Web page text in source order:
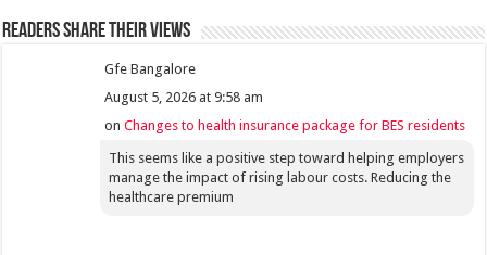
Readers share their views
Gfe Bangalore
August 5, 2026 at 9:58 am
onChanges to health insurance package for BES residents
This seems like a positive step toward helping employers
manage the impact of rising labour costs. Reducing the
healthcare premium